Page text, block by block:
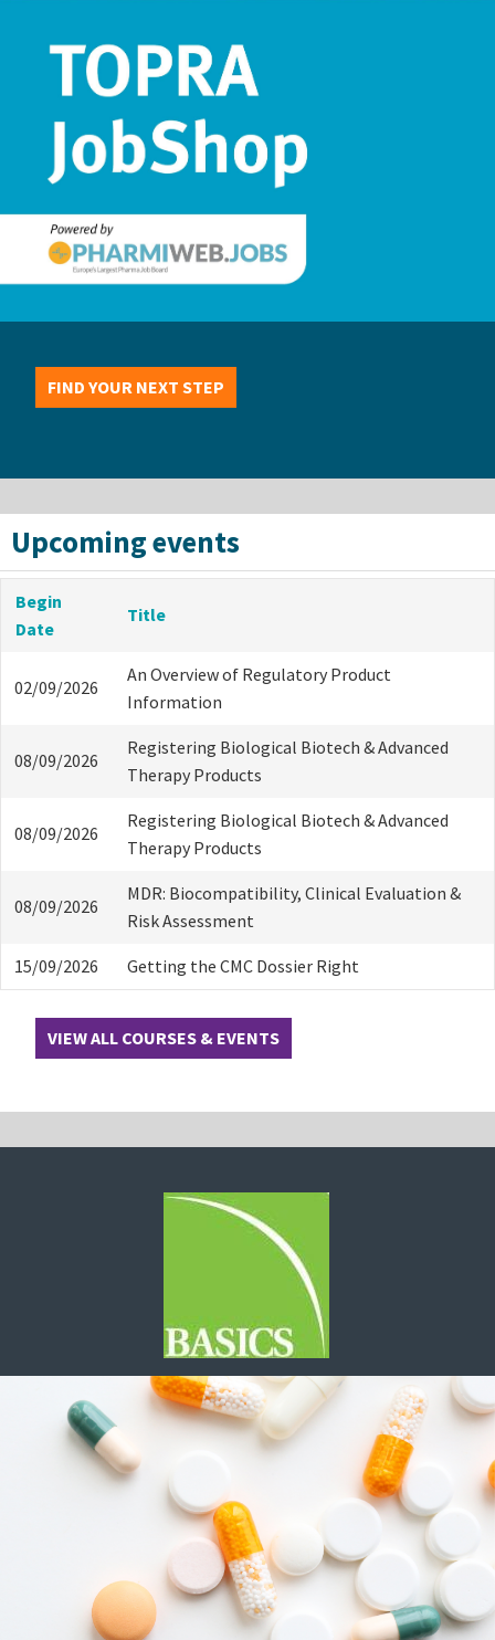
FIND YOUR NEXT STEP
Upcoming events
Begin
Date
Title
02/09/2026
An Overview of Regulatory Product
Information
08/09/2026
Registering Biological Biotech & Advanced
Therapy Products
08/09/2026
Registering Biological Biotech & Advanced
Therapy Products
08/09/2026
MDR: Biocompatibility, Clinical Evaluation &
Risk Assessment
15/09/2026 Getting the CMC Dossier Right
VIEW ALL COURSES & EVENTS